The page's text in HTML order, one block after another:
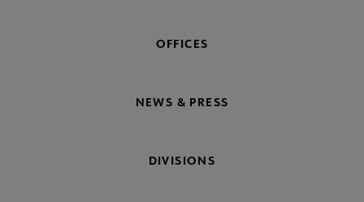
OFFICES
NEWS & PRESS
DIVISIONS